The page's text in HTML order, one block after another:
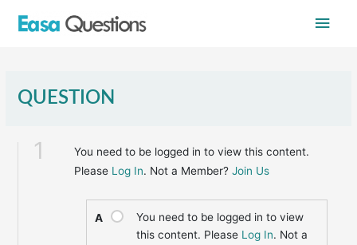
Main
QUESTION
1
You need to be logged in to view this content.
Please Log In. Not a Member?Join Us
A
You need to be logged in to view
this content. Please Log In. Not a